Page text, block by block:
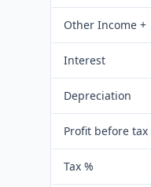
Other Income +
Interest
Depreciation
Profit before tax
Tax %